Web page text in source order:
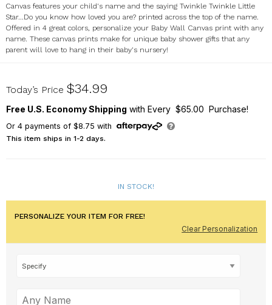
Canvas features your child's name and the saying Twinkle Twinkle Little
Star...Do you know how loved you are? printed across the top of the name.
Offered in 4 great colors, personalize your Baby Wall Canvas print with any
name. These canvas prints make for unique baby shower gifts that any
parent will love to hang in their baby's nursery!
9116969
Today’s Price $34.99
Free U.S. Economy Shipping with Every $65.00 Purchase!
Or 4payments of $8.75 with
This item ships in 1-2 days.
IN STOCK!
PERSONALIZE YOUR ITEM FOR FREE!
Clear Personalization